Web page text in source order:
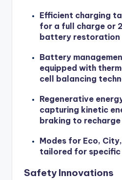
Efficient charging
for a full charge or
battery restoration
Battery
equipped with
cell balancing
Regenerative
capturing kinetic
braking to
Modes for Eco,
tailored for
Safety Innovations